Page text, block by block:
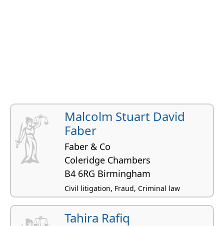
Malcolm Stuart David
Faber
Faber & Co
Coleridge Chambers
B4 6RG Birmingham
Civil litigation, Fraud, Criminal law
Tahira Rafiq